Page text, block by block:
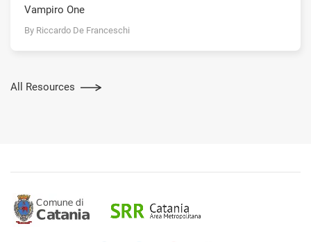
Vampiro One
By Riccardo De Franceschi
All Resources